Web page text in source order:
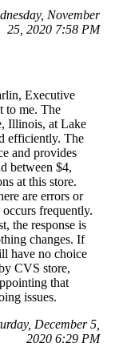
November
25, 2020 7:58 PM
Executive
to me. The
Illinois, at Lake
efficiently. The
and provides
between $4,
at this store.
are errors or
frequently.
the response is
changes. If
have no choice
CVS store,
that
issues.
December 5,
2020 6:29 PM